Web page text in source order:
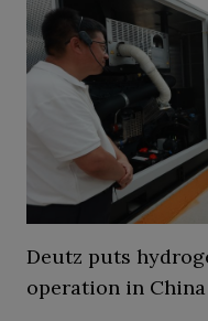
Deutz puts
operation in China